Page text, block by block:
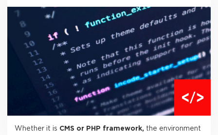
Whether it is CMS or PHP framework, the environment